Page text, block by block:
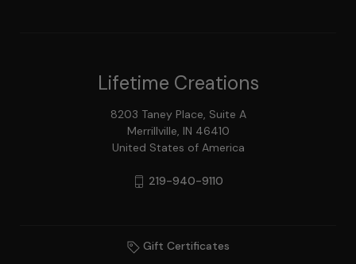
Lifetime Creations
8203 Taney Place, Suite A
Merrillville, IN 46410
United States of America
219-940-9110
Gift Certificates